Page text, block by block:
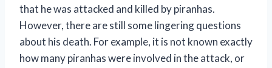
that he was attacked and killed by piranhas.
However, there are still some lingering questions
about his death. For example, it is not known exactly
how many piranhas were involved in the attack, or